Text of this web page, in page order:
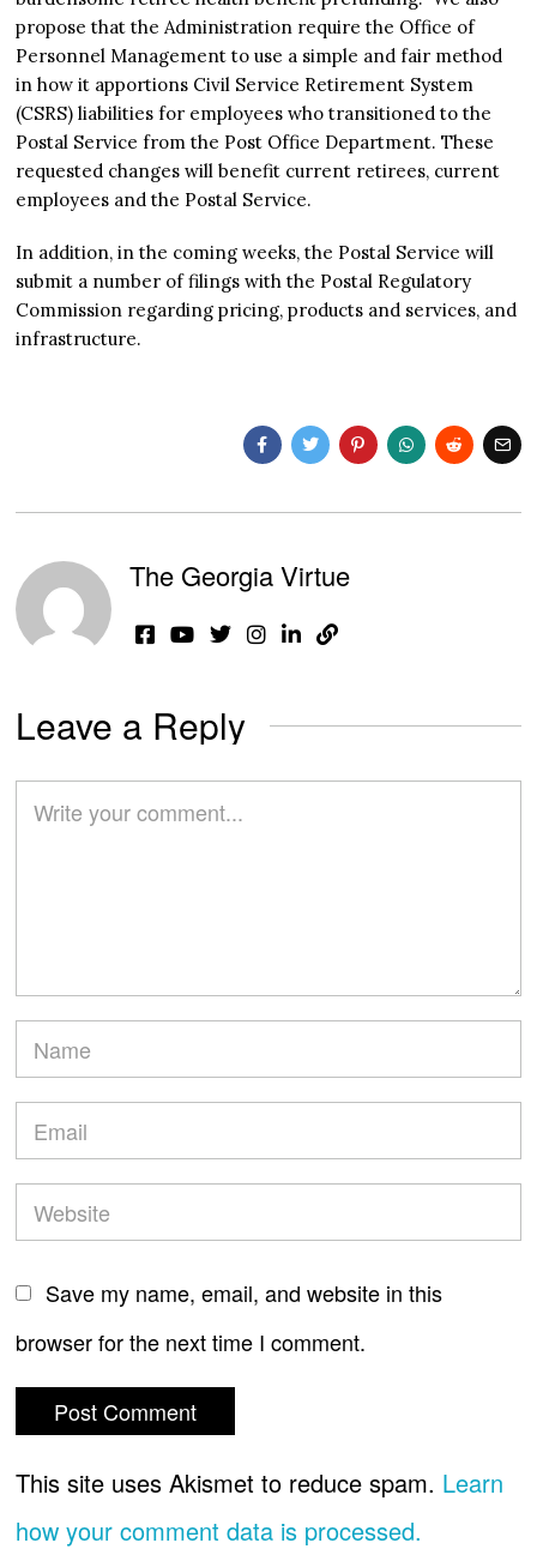
propose that the Administration require the Office of
Personnel Management to use a simple and fair method
in how it apportions Civil Service Retirement System
(CSRS) liabilities for employees who transitioned to the
Postal Service from the Post Office Department. These
requested changes will benefit current retirees, current
employees and the Postal Service.
In addition, in the coming weeks, the Postal Service will
submit a number of filings with the Postal Regulatory
Commission regarding pricing, products and services, and
infrastructure.
The Georgia Virtue
Leave a Reply
Save my name, email, and website in this
browser for the next time I comment.
This site uses Akismet to reduce spam. Learn
how your comment data is processed.